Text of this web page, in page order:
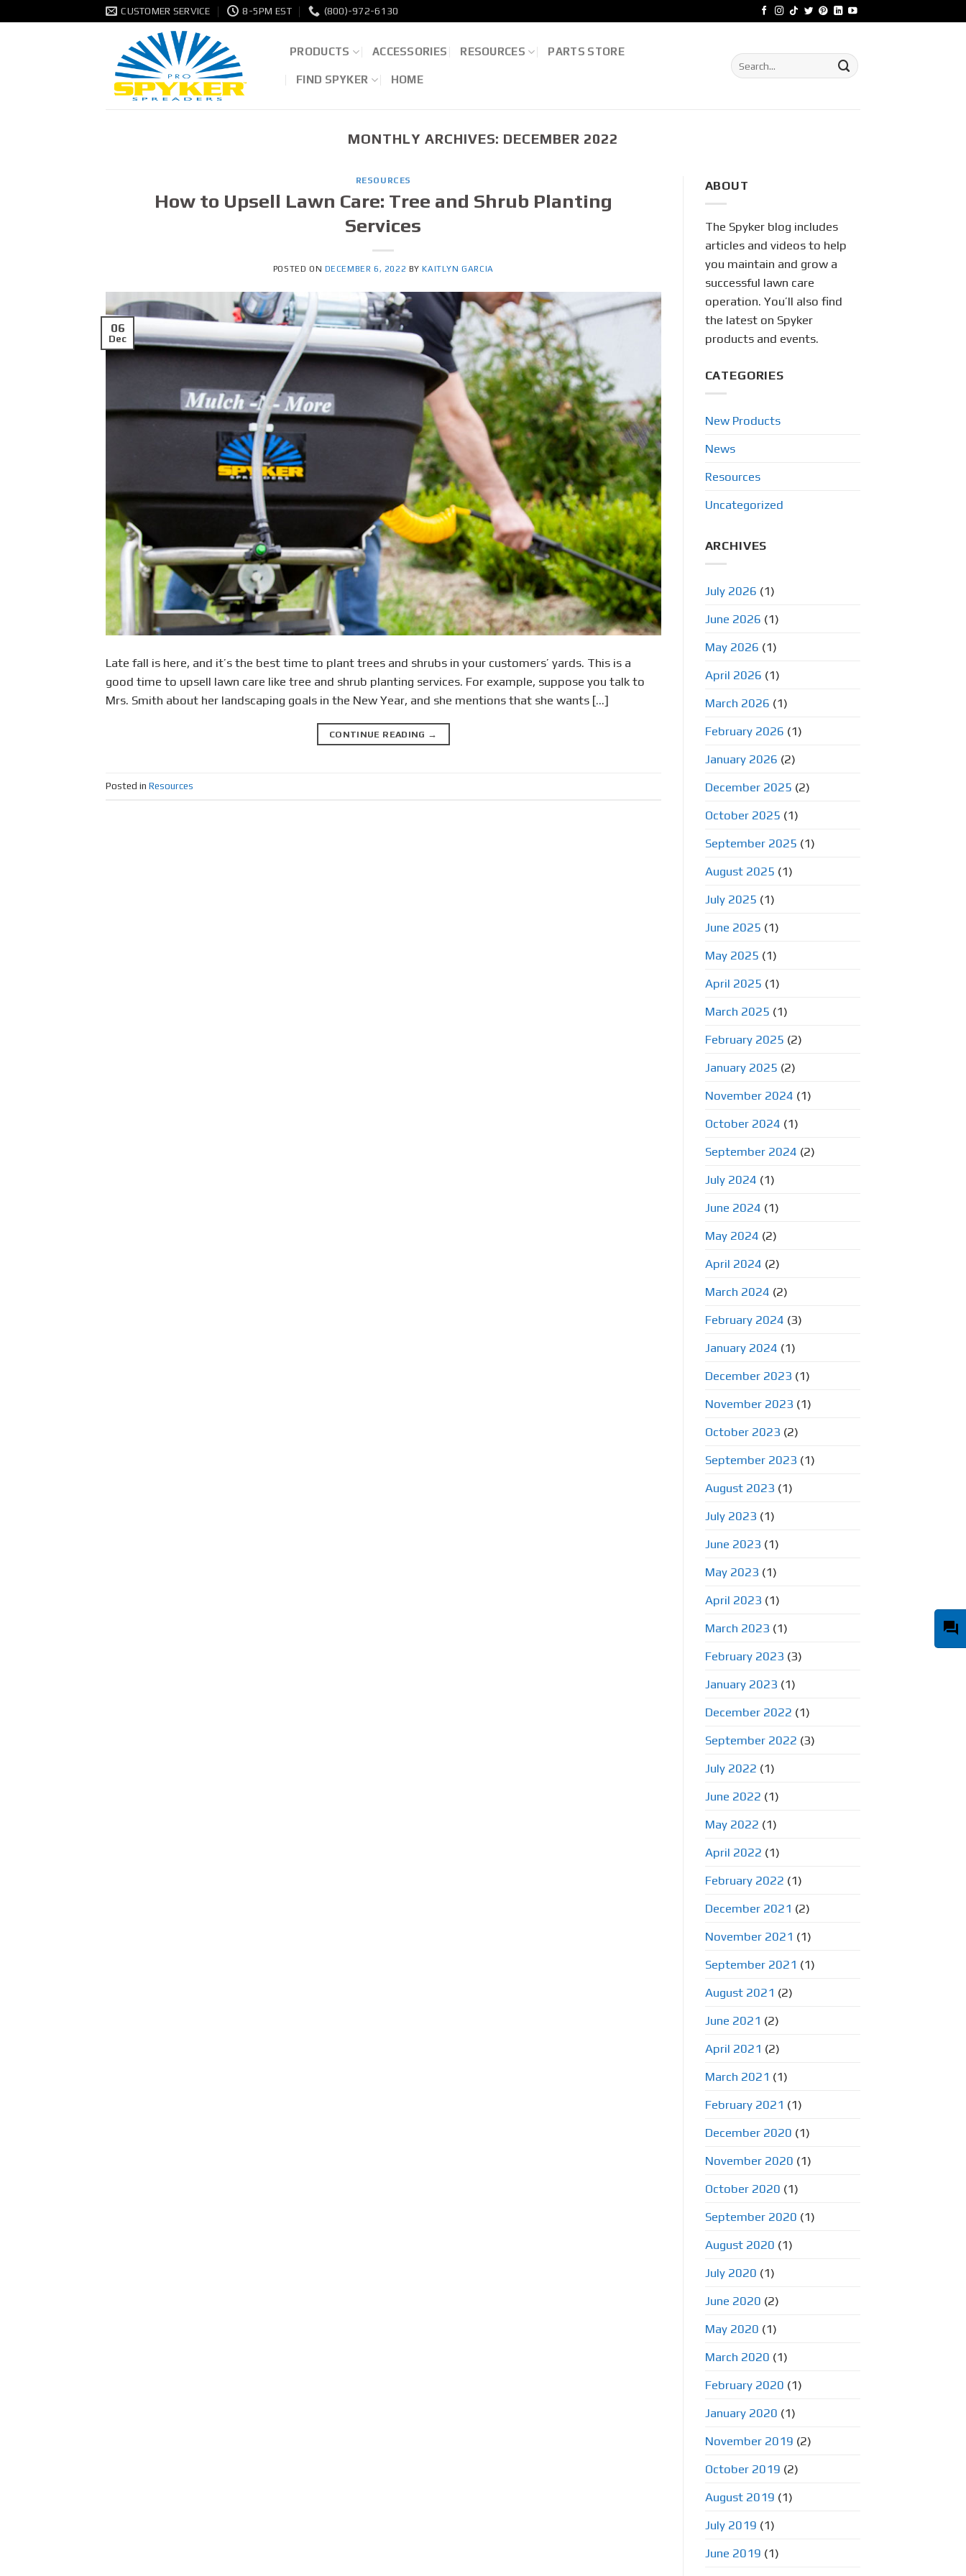
CUSTOMER SERVICE 8-5PM EST (800)-972-6130
PRODUCTS ACCESSORIES RESOURCES PARTS STORE
FIND SPYKER HOME
Search
for:
MONTHLY ARCHIVES: DECEMBER 2022
RESOURCES
How to Upsell Lawn Care: Tree and Shrub Planting
Services
POSTED ON DECEMBER 6, 2022 BYKAITLYN GARCIA
06
Dec
Late fall is here, and it’s the best time to plant trees and shrubs in your customers’ yards. This is a
good time to upsell lawn care like tree and shrub planting services. For example, suppose you talk to
Mrs. Smith about her landscaping goals in the New Year, and she mentions that she wants […]
CONTINUE READING →
Posted in Resources
ABOUT
The Spyker blog includes
articles and videos to help
you maintain and grow a
successful lawn care
operation. You’ll also find
the latest on Spyker
products and events.
CATEGORIES
New Products
News
Resources
Uncategorized
ARCHIVES
July 2026 (1)
June 2026 (1)
May 2026 (1)
April 2026 (1)
March 2026 (1)
February 2026 (1)
January 2026 (2)
December 2025 (2)
October 2025 (1)
September 2025 (1)
August 2025 (1)
July 2025 (1)
June 2025 (1)
May 2025 (1)
April 2025 (1)
March 2025 (1)
February 2025 (2)
January 2025 (2)
November 2024 (1)
October 2024 (1)
September 2024 (2)
July 2024 (1)
June 2024 (1)
May 2024 (2)
April 2024 (2)
March 2024 (2)
February 2024 (3)
January 2024 (1)
December 2023 (1)
November 2023 (1)
October 2023 (2)
September 2023 (1)
August 2023 (1)
July 2023 (1)
June 2023 (1)
May 2023 (1)
April 2023 (1)
March 2023 (1)
February 2023 (3)
January 2023 (1)
December 2022 (1)
September 2022 (3)
July 2022 (1)
June 2022 (1)
May 2022 (1)
April 2022 (1)
February 2022 (1)
December 2021 (2)
November 2021 (1)
September 2021 (1)
August 2021 (2)
June 2021 (2)
April 2021 (2)
March 2021 (1)
February 2021 (1)
December 2020 (1)
November 2020 (1)
October 2020 (1)
September 2020 (1)
August 2020 (1)
July 2020 (1)
June 2020 (2)
May 2020 (1)
March 2020 (1)
February 2020 (1)
January 2020 (1)
November 2019 (2)
October 2019 (2)
August 2019 (1)
July 2019 (1)
June 2019 (1)
question_answer